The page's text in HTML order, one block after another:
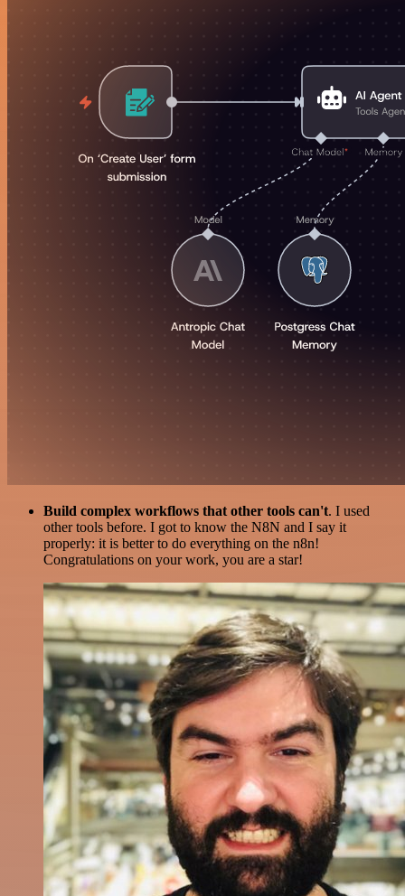
Build complex workflows that other tools can't. I used
other tools before. I got to know the N8N and I say it
properly: it is better to do everything on the n8n!
Congratulations on your work, you are a star!